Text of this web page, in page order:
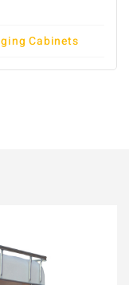
Cabinets